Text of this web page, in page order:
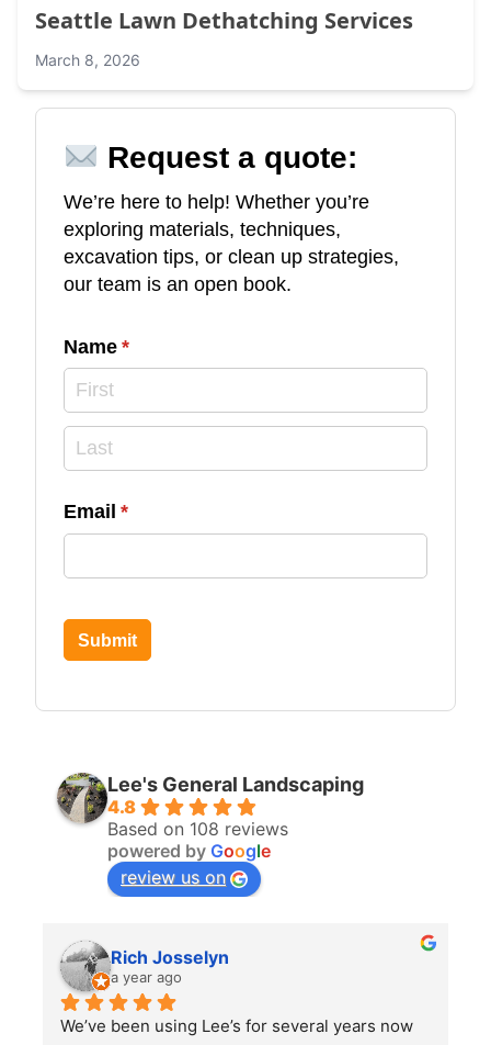
Request a quote:
We’re here to help! Whether you’re
exploring materials, techniques,
excavation tips, or clean up strategies,
our team is an open book.
Name *
(required)
Email *
(required)
Submit
Lee's General Landscaping
4.8
Based on 108 reviews
powered by Google
review us on
Rich Josselyn
a year ago
We’ve been using Lee’s for several years now
Seattle Lawn Dethatching Services
March 8, 2026